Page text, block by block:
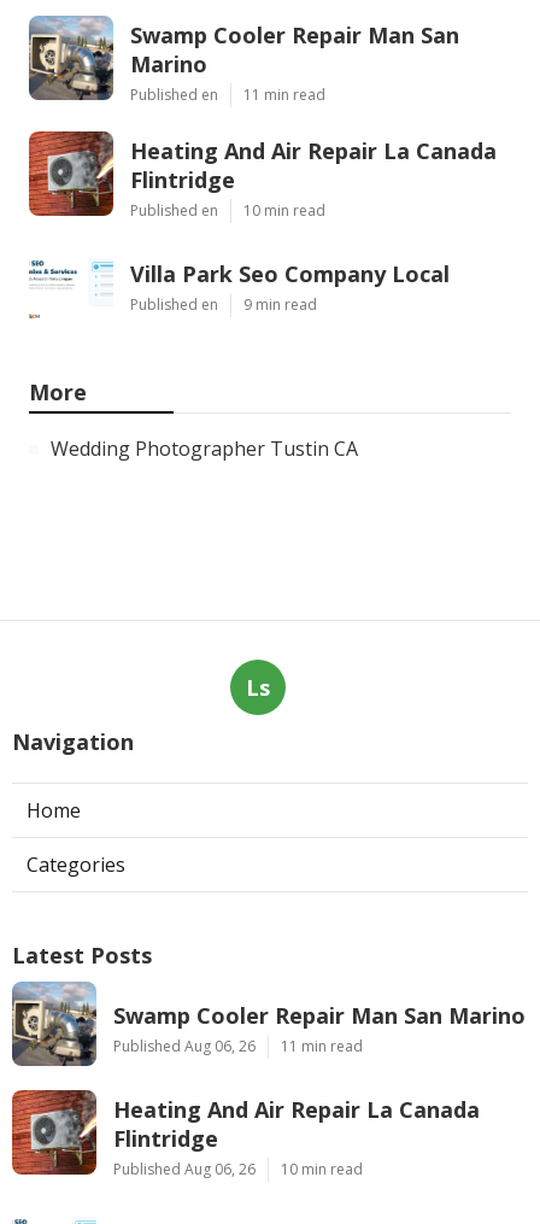
Swamp Cooler Repair Man San
Marino
Published en 11 min read
Heating And Air Repair La Canada
Flintridge
Published en 10 min read
Villa Park Seo Company Local
Published en 9 min read
More
Wedding Photographer Tustin CA
Ls
Navigation
Home
Categories
Latest Posts
Swamp Cooler Repair Man San Marino
Published Aug 06, 26 11 min read
Heating And Air Repair La Canada
Flintridge
Published Aug 06, 26 10 min read